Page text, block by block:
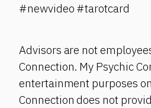
#newvideo #tarotcard
Advisors are not
Connection. My Psychic
entertainment purposes
Connection does not